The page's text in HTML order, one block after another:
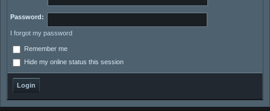
Password:
I forgot my password
Remember me
Hide my online status this session